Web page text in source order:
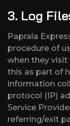
3. Log
Paprala
procedure of
when they
this as part of
information
protocol (IP)
Service
referring/exit